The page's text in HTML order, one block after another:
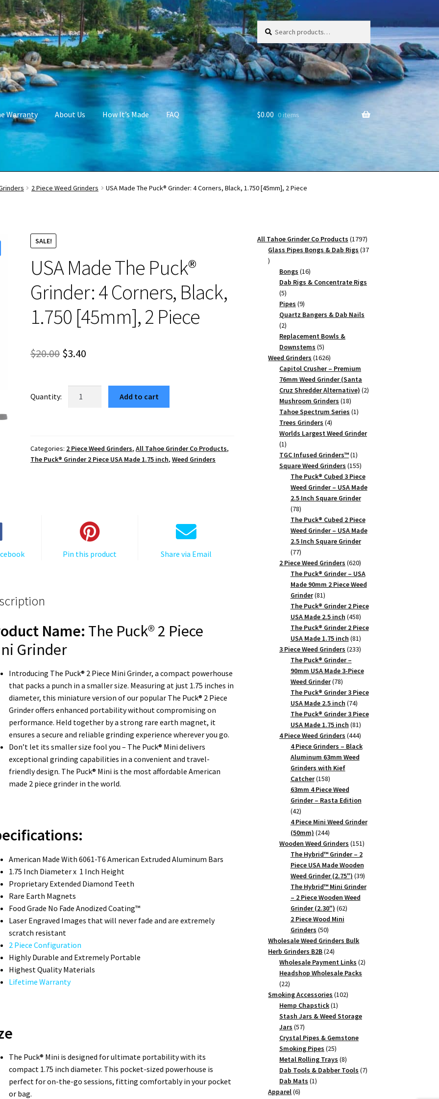
Search
for:
Search
Warranty About Us How It’s Made FAQ $0.00 0 items
2 Piece Weed Grinders USA Made The Puck® Grinder: 4 Corners, Black, 1.750 [45mm], 2 Piece
SALE!
USA Made The Puck®
Grinder: 4 Corners, Black,
1.750 [45mm], 2 Piece
$20.00 Original
was:
$3.40
is:
$3.40.
4
Corners,
Piece
quantity
Add to cart
Categories: 2 Piece Weed Grinders,All Tahoe Grinder Co Products,
The Puck® Grinder 2 Piece USA Made 1.75 inch,Weed Grinders
Pin this product Share via Email
Name: The Puck® 2 Piece
Grinder
Introducing The Puck® 2 Piece Mini Grinder, a compact powerhouse
that packs a punch in a smaller size. Measuring at just 1.75 inches in
diameter, this miniature version of our popular The Puck® 2 Piece
Grinder offers enhanced portability without compromising on
performance. Held together by a strong rare earth magnet, it
ensures a secure and reliable grinding experience wherever you go.
Don’t let its smaller size fool you – The Puck® Mini delivers
exceptional grinding capabilities in a convenient and travel-
friendly design. The Puck® Mini is the most affordable American
made 2 piece grinder in the world.
American Made With 6061-T6 American Extruded Aluminum Bars
1.75 Inch Diameter x 1 Inch Height
Proprietary Extended Diamond Teeth­
Rare Earth Magnets
Food Grade No Fade Anodized Coating™
Laser Engraved Images that will never fade and are extremely
scratch resistant
2 Piece Configuration
Highly Durable and Extremely Portable
Highest Quality Materials
Lifetime Warranty
The Puck® Mini is designed for ultimate portability with its
compact 1.75 inch diameter. This pocket-sized powerhouse is
perfect for on-the-go sessions, fitting comfortably in your pocket
or bag.
All Tahoe Grinder Co Products 17971797
products
Glass Pipes Bongs & Dab Rigs 37
37
products
Bongs 1616
products
Dab Rigs & Concentrate Rigs
55
products
Pipes 99
products
Quartz Bangers & Dab Nails
22
products
Replacement Bowls &
Downstems 55
products
Weed Grinders 16261626
products
Capitol Crusher – Premium
76mm Weed Grinder (Santa
Cruz Shredder Alternative) 22
Mushroom Grinders 1818
products
Tahoe Spectrum Series 11
Trees Grinders 44
products
Worlds Largest Weed Grinder
11
product
TGC Infused Grinders­™ 11
product
Square Weed Grinders 155155
products
The Puck® Cubed 3 Piece
Weed Grinder – USA Made
2.5 Inch Square Grinder
7878
products
The Puck® Cubed 2 Piece
Weed Grinder – USA Made
2.5 Inch Square Grinder
7777
products
2 Piece Weed Grinders 620620
products
The Puck® Grinder – USA
Made 90mm 2 Piece Weed
Grinder 8181
products
The Puck® Grinder 2 Piece
USA Made 2.5 inch 458458
products
The Puck® Grinder 2 Piece
USA Made 1.75 inch 8181
products
3 Piece Weed Grinders 233233
The Puck® Grinder –
90mm USA Made 3-Piece
Weed Grinder 7878
products
The Puck® Grinder 3 Piece
USA Made 2.5 inch 7474
products
The Puck® Grinder 3 Piece
USA Made 1.75 inch 8181
products
4 Piece Weed Grinders 444444
products
4 Piece Grinders – Black
Aluminum 63mm Weed
Grinders with Kief
Catcher 158158
products
63mm 4 Piece Weed
Grinder – Rasta Edition
4242
products
4 Piece Mini Weed Grinder
(50mm) 244244
products
Wooden Weed Grinders 151151
products
The Hybrid™ Grinder – 2
Piece USA Made Wooden
Weed Grinder (2.75") 3939
products
The Hybrid™ Mini Grinder
– 2 Piece Wooden Weed
Grinder (2.30") 6262
2 Piece Wood Mini
Grinders 5050
products
Wholesale Weed Grinders Bulk
Herb Grinders B2B 2424
products
Wholesale Payment Links 22
Headshop Wholesale Packs
2222
products
Smoking Accessories 102102
Hemp Chapstick 11
product
Stash Jars & Weed Storage
Jars 5757
products
Crystal Pipes & Gemstone
Smoking Pipes 2525
products
Metal Rolling Trays 88
products
Dab Tools & Dabber Tools 77
Dab Mats 11
Apparel 66